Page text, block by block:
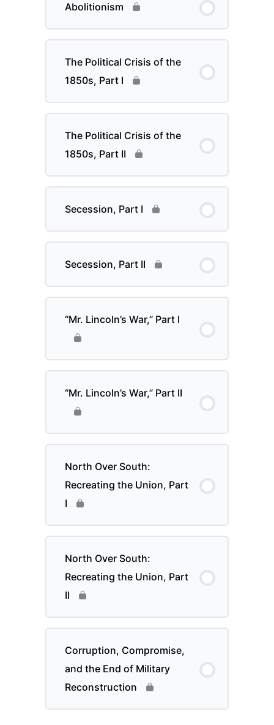
Abolitionism
The Political Crisis of the
1850s, Part I
The Political Crisis of the
1850s, Part II
Secession, Part I
Secession, Part II
“Mr. Lincoln’s War,” Part I
“Mr. Lincoln’s War,” Part II
North Over South:
Recreating the Union, Part
I
North Over South:
Recreating the Union, Part
II
Corruption, Compromise,
and the End of Military
Reconstruction